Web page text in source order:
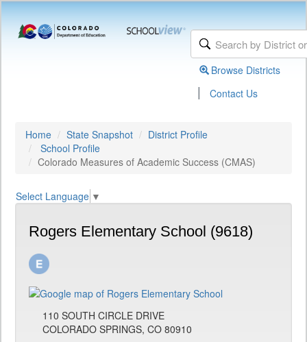
Browse Districts
| Contact Us
Home State Snapshot
District Profile
School Profile
Colorado Measures of Academic Success (CMAS)
Select Language ▼
Rogers Elementary School (9618)
110 SOUTH CIRCLE DRIVE
COLORADO SPRINGS, CO 80910